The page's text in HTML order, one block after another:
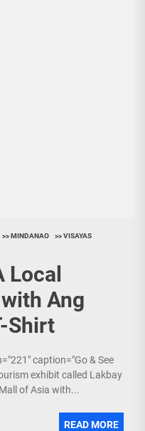
>> MINDANAO >> VISAYAS
Local
Ang
Shirt
caption="Go & See
exhibit called Lakbay
of Asia with...
READ MORE